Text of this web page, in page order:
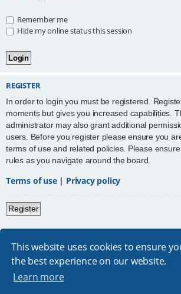
This website uses cookies to ensure
the best experience on our website.
Learn more
Remember me
Hide my online status this session
REGISTER
In order to login you must be registered.
moments but gives you increased capabilities.
administrator may also grant additional
users. Before you register please ensure you
terms of use and related policies. Please
rules as you navigate around the board.
Terms of use| Privacy policy
Register
Board index